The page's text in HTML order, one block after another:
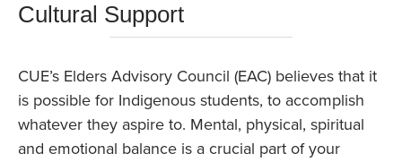
Cultural Support
CUE’s Elders Advisory Council (EAC) believes that it
is possible for Indigenous students, to accomplish
whatever they aspire to. Mental, physical, spiritual
and emotional balance is a crucial part of your